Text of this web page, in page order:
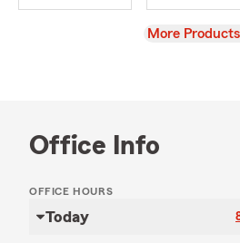
View
More Products
Office Info
OFFICE HOURS
Today